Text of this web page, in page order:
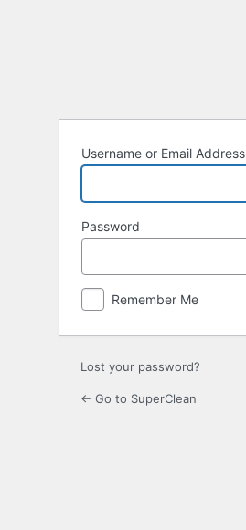
Username or Email Address
Password
Remember Me
Lost your password?
← Go to SuperClean